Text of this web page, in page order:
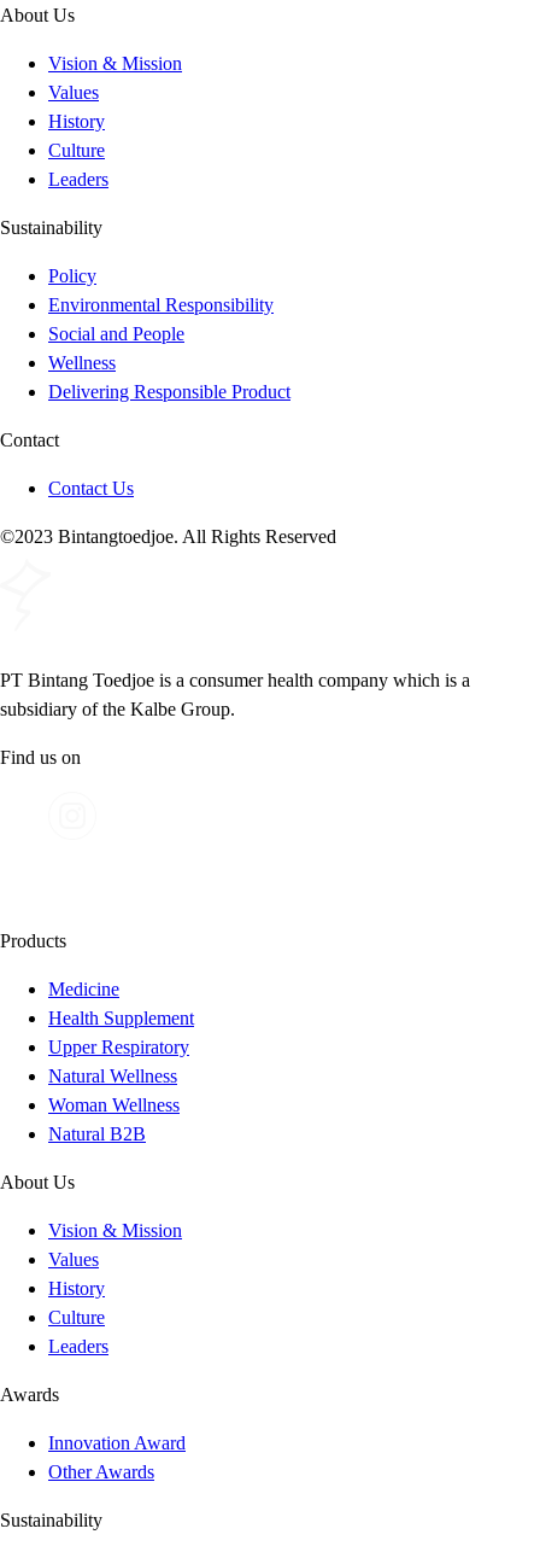
About Us
Vision & Mission
Values
History
Culture
Leaders
Sustainability
Policy
Environmental Responsibility
Social and People
Wellness
Delivering Responsible Product
Contact
Contact Us
©2023 Bintangtoedjoe. All Rights Reserved
PT Bintang Toedjoe is a consumer health company which is a
subsidiary of the Kalbe Group.
Find us on
Products
Medicine
Health Supplement
Upper Respiratory
Natural Wellness
Woman Wellness
Natural B2B
About Us
Vision & Mission
Values
History
Culture
Leaders
Awards
Innovation Award
Other Awards
Sustainability